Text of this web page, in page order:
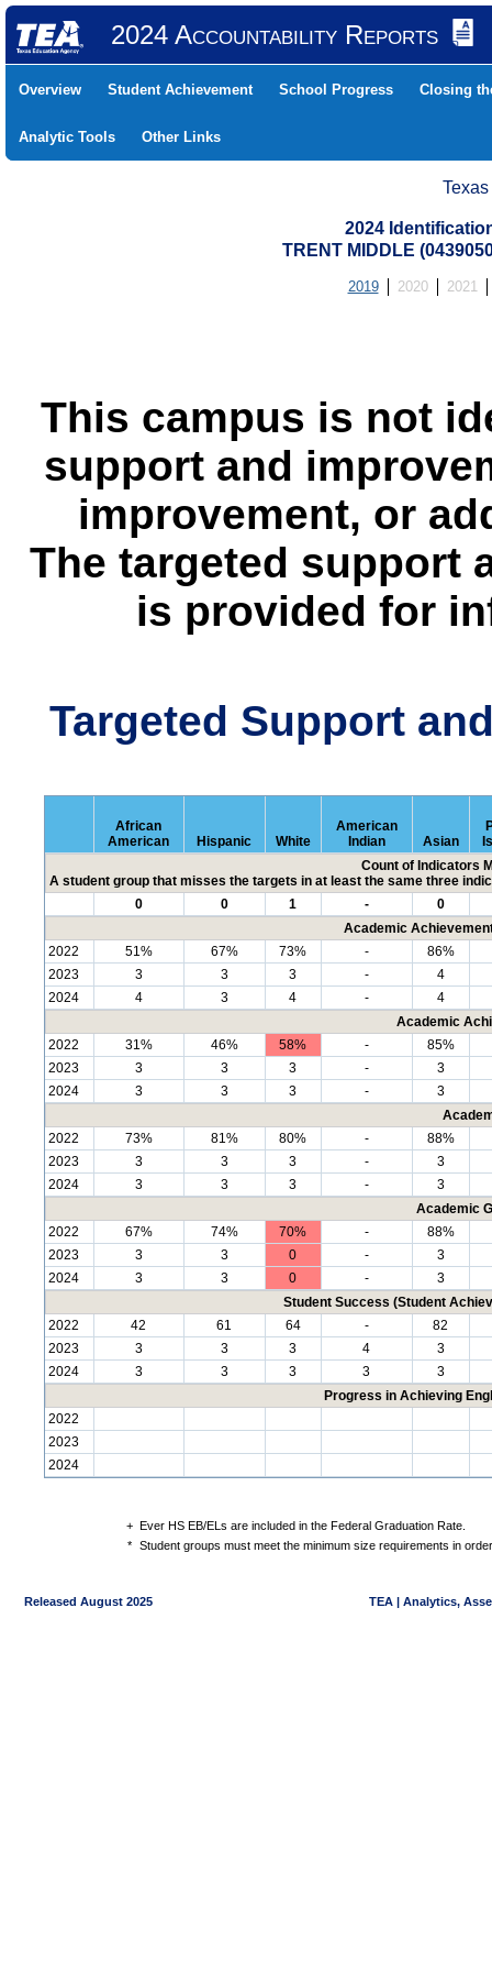
2024 Accountability Reports
Overview Student Achievement School Progress Closing
Analytic Tools Other Links
2024
TRENT MIDDLE
2019 2020 2021
This campus is not
support and
improvement, or
The targeted support
is provided for
Targeted Support
African
American
Hispanic White
American
Indian
Asian
Count of Indicators
A student group that misses the targets in at least the same three
0
0 1 -
0
Academic
2022
51% 67% 73% -
86%
2023
3 3 3 -
4
2024
4 3 4 -
4
Academic
2022
31% 46% 58% -
85%
2023
3 3 3 -
3
2024
3 3 3 -
3
2022
73% 81% 80% -
88%
2023
3 3 3 -
3
2024
3 3 3 -
3
Academic
2022
67% 74% 70% -
88%
2023
3 3 0 -
3
2024
3 3 0 -
3
Student Success (Student
2022
42 61 64 -
82
2023
3 3 3 4
3
2024
3 3 3 3
3
Progress in Achieving
2022
2023
2024
+ Ever HS EB/ELs are included in the Federal Graduation Rate.
* Student groups must meet the minimum size requirements in
Released August 2025 TEA | Analytics,